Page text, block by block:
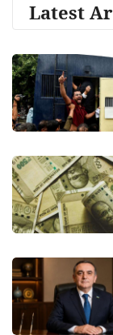
Latest